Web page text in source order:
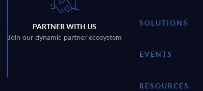
PARTNER WITH US
Join our dynamic partner ecosystem
SOLUTIONS
EVENTS
RESOURCES